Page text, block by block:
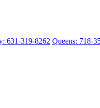
631-319-8262 Queens: 718-